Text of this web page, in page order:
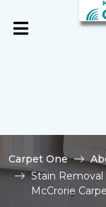
Carpet One
Stain
McCrorie